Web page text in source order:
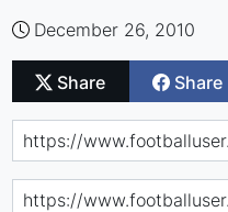
December 26, 2010
Share Share